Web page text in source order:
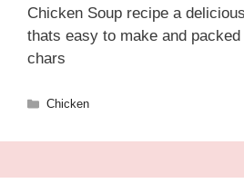
Chicken Soup recipe a
thats easy to make and
chars
Categories
Chicken